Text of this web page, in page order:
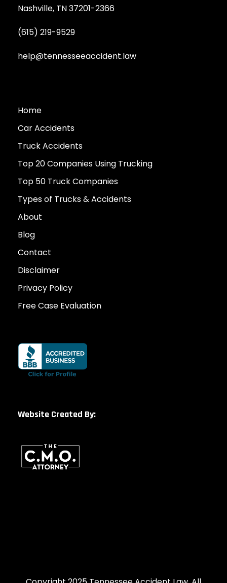
Nashville, TN 37201-2366
(615) 219-9529
help@tennesseeaccident.law
Home
Car Accidents
Truck Accidents
Top 20 Companies Using Trucking
Top 50 Truck Companies
Types of Trucks & Accidents
About
Blog
Contact
Disclaimer
Privacy Policy
Free Case Evaluation
Website Created By: